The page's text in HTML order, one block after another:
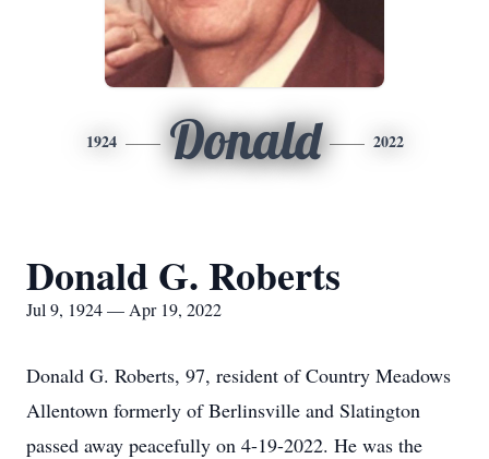
1924 Donald 2022
Donald G. Roberts
Jul 9, 1924 — Apr 19, 2022
Donald G. Roberts, 97, resident of Country Meadows
Allentown formerly of Berlinsville and Slatington
passed away peacefully on 4-19-2022. He was the